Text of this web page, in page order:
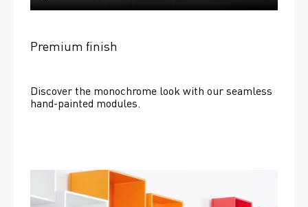
Premium finish
Discover the monochrome look with our seamless
hand-painted modules.